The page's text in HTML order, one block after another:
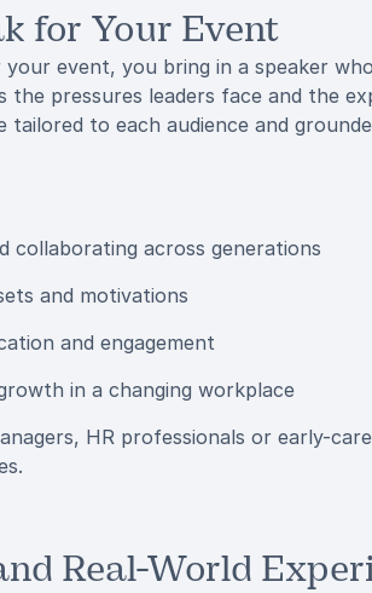
for Your Event
event, you bring in a speaker
the pressures leaders face and the
tailored to each audience and
collaborating across generations
and motivations
and engagement
in a changing workplace
HR professionals or early-
Real-World